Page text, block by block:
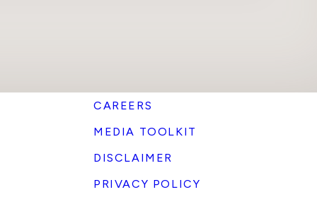
CAREERS
MEDIA TOOLKIT
DISCLAIMER
PRIVACY POLICY